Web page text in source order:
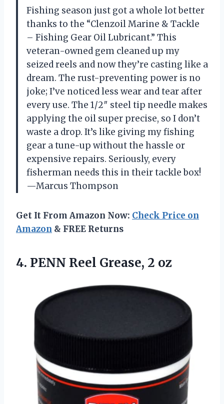
Fishing season just got a whole lot better
thanks to the “Clenzoil Marine & Tackle
– Fishing Gear Oil Lubricant.” This
veteran-owned gem cleaned up my
seized reels and now they’re casting like a
dream. The rust-preventing power is no
joke; I’ve noticed less wear and tear after
every use. The 1/2″ steel tip needle makes
applying the oil super precise, so I don’t
waste a drop. It’s like giving my fishing
gear a tune-up without the hassle or
expensive repairs. Seriously, every
fisherman needs this in their tackle box!
—Marcus Thompson
Get It From Amazon Now: Check Price on
Amazon & FREE Returns
4. PENN Reel Grease, 2 oz